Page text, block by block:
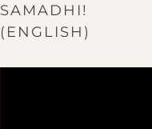
SAMADHI!
(ENGLISH)